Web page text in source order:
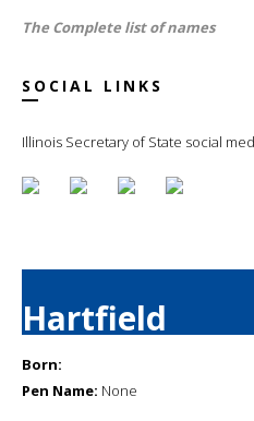
The Complete list of names
SOCIAL LINKS
Illinois Secretary of State social
Hartfield
Born:
Pen Name: None